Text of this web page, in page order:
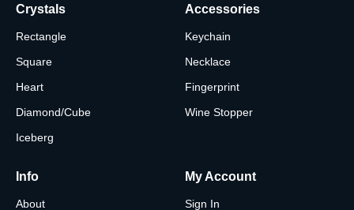
be a constant reminder of a love that grows stronger with each
passing year. Our expert craftsmanship ensures that every
engraved cherry cutting board is a beautiful keepsake.
Crystals
Rectangle
Square
Heart
Diamond/Cube
Iceberg
Accessories
Keychain
Necklace
Fingerprint
Wine Stopper
Info
About
My Account
Sign In